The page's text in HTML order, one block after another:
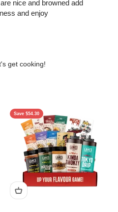
nice and browned add
and enjoy
Save $54.30